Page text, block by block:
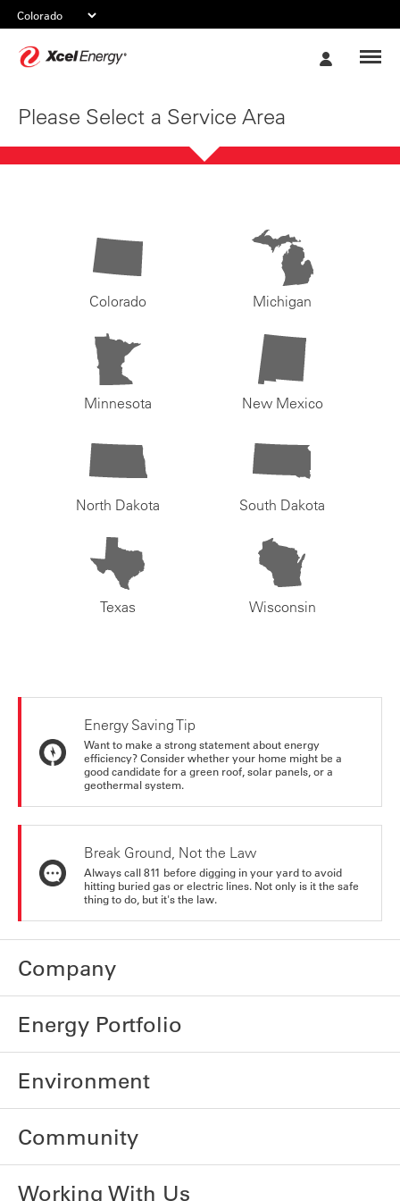
Please Select a Service Area
Colorado Michigan
Minnesota New Mexico
North Dakota South Dakota
Texas Wisconsin
Energy Saving Tip
Want to make a strong statement about energy
efficiency? Consider whether your home might be a
good candidate for a green roof, solar panels, or a
geothermal system.
Break Ground, Not the Law
Always call 811 before digging in your yard to avoid
hitting buried gas or electric lines. Not only is it the safe
thing to do, but it's the law.
Company
Energy Portfolio
Environment
Community
Working With Us